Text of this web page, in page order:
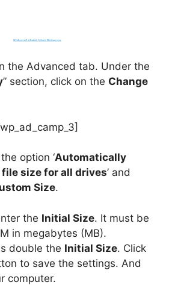
the Advanced tab. Under the
” section, click on the Change
option ‘Automatically
size for all drives’ and
Size.
the Initial Size. It must be
in megabytes (MB).
double the Initial Size. Click
to save the settings. And
computer.